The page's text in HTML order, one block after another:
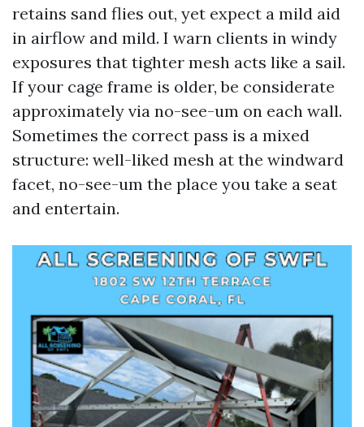
retains sand flies out, yet expect a mild aid
in airflow and mild. I warn clients in windy
exposures that tighter mesh acts like a sail.
If your cage frame is older, be considerate
approximately via no-see-um on each wall.
Sometimes the correct pass is a mixed
structure: well-liked mesh at the windward
facet, no-see-um the place you take a seat
and entertain.